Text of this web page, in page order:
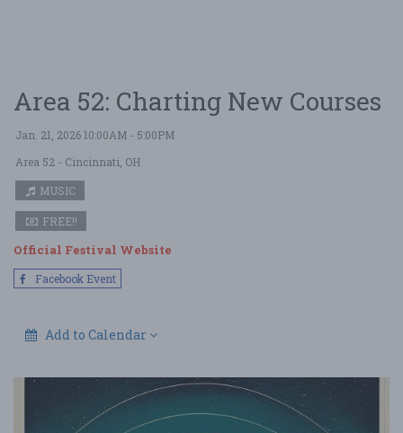
Area 52: Charting New Courses
Jan. 21, 2026 10:00AM - 5:00PM
Area 52 - Cincinnati, OH
MUSIC
FREE!!
Official Festival Website
Facebook Event
Add to Calendar